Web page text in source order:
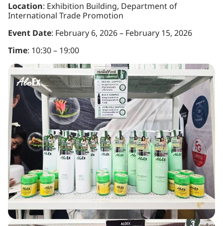
Location: Exhibition Building, Department of
International Trade Promotion
Event Date: February 6, 2026 – February 15, 2026
Time: 10:30 – 19:00